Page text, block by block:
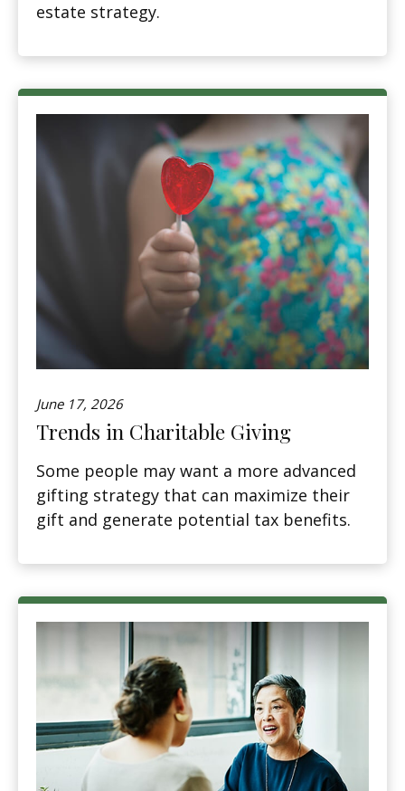
estate strategy.
June 17, 2026
Trends in Charitable Giving
Some people may want a more advanced
gifting strategy that can maximize their
gift and generate potential tax benefits.